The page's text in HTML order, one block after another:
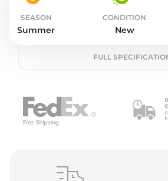
SEASON
Summer
CONDITION
New
FULL